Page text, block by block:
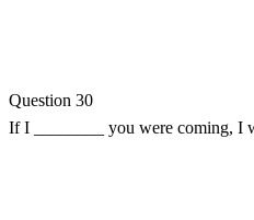
Question 30
If I ________ you were coming, I